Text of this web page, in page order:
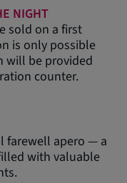
NIGHT
sold on a first
is only possible
will be provided
counter.
farewell apero — a
with valuable